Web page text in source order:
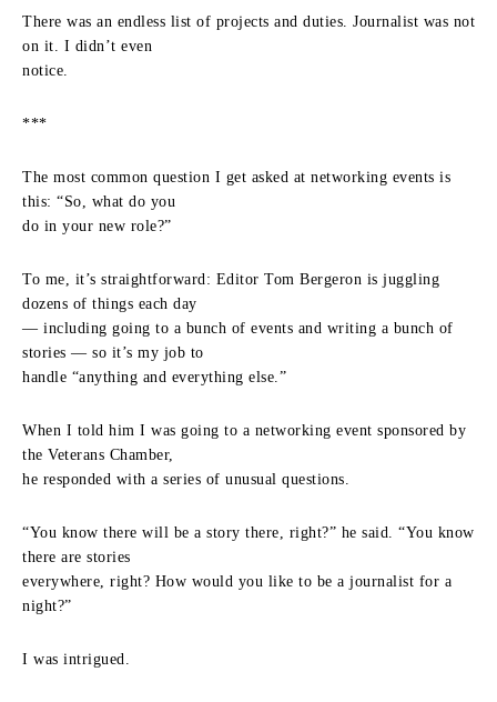
There was an endless list of projects and duties. Journalist was not
on it. I didn’t even
notice.
***
The most common question I get asked at networking events is
this: “So, what do you
do in your new role?”
To me, it’s straightforward: Editor Tom Bergeron is juggling
dozens of things each day
— including going to a bunch of events and writing a bunch of
stories — so it’s my job to
handle “anything and everything else.”
When I told him I was going to a networking event sponsored by
the Veterans Chamber,
he responded with a series of unusual questions.
“You know there will be a story there, right?” he said. “You know
there are stories
everywhere, right? How would you like to be a journalist for a
night?”
I was intrigued.